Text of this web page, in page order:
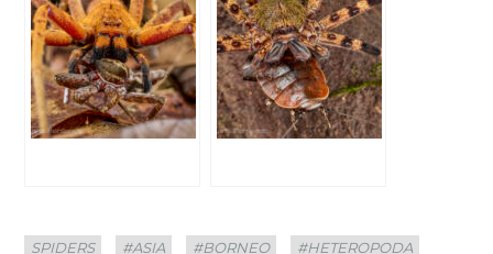
Categories
SPIDERS
Tags
#ASIA #BORNEO #HETEROPODA